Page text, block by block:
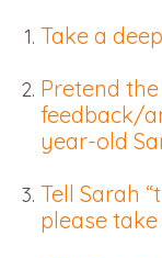
Take a
Pretend
feedback/
year-old
Tell Sarah
please take